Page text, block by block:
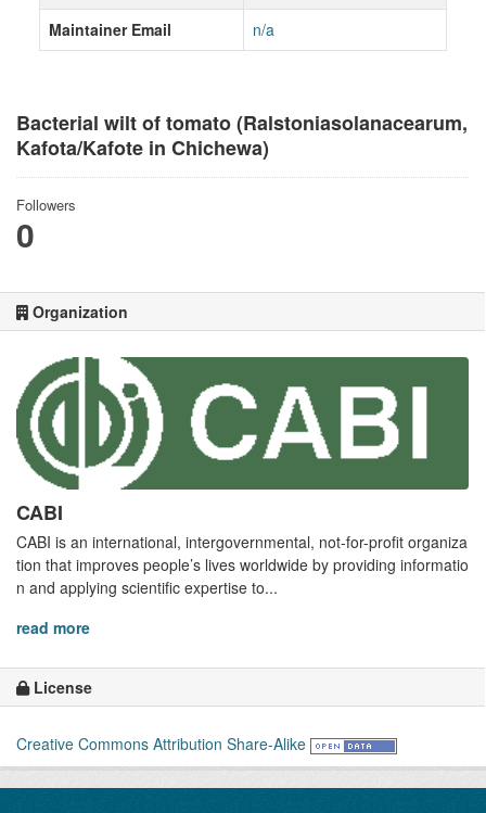
Bacterial wilt of tomato (Ralstoniasolanacearum,
Kafota/Kafote in Chichewa)
Followers
0
Organization
CABI
CABI is an international, intergovernmental, not-for-profit organiza
tion that improves people’s lives worldwide by providing informatio
n and applying scientific expertise to...
read more
License
Creative Commons Attribution Share-Alike
Maintainer Email
n/a